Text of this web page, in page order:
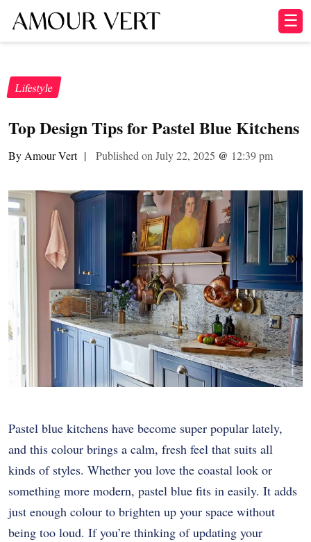
☰
Lifestyle
Top Design Tips for Pastel Blue Kitchens
By Amour Vert | Published on July 22, 2025 @ 12:39 pm
Pastel blue kitchens have become super popular lately,
and this colour brings a calm, fresh feel that suits all
kinds of styles. Whether you love the coastal look or
something more modern, pastel blue fits in easily. It adds
just enough colour to brighten up your space without
being too loud. If you’re thinking of updating your